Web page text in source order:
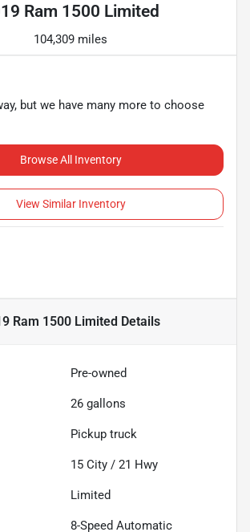
Ram 1500 Limited
104,309 miles
but we have many more to choose
Browse All Inventory
View Similar Inventory
Ram 1500 Limited Details
Pre-owned
26 gallons
Pickup truck
15 City / 21 Hwy
Limited
8-Speed Automatic